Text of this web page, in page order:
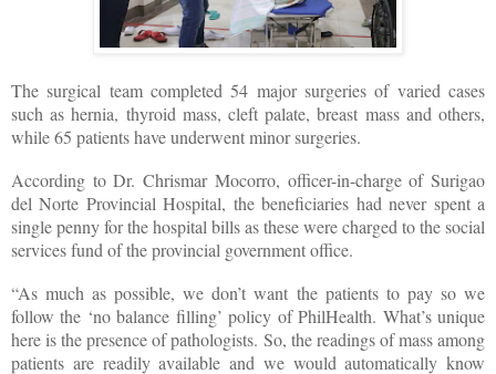
The surgical team completed 54 major surgeries of varied cases
such as hernia, thyroid mass, cleft palate, breast mass and others,
while 65 patients have underwent minor surgeries.
According to Dr. Chrismar Mocorro, officer-in-charge of Surigao
del Norte Provincial Hospital, the beneficiaries had never spent a
single penny for the hospital bills as these were charged to the social
services fund of the provincial government office.
“As much as possible, we don’t want the patients to pay so we
follow the ‘no balance filling’ policy of PhilHealth. What’s unique
here is the presence of pathologists. So, the readings of mass among
patients are readily available and we would automatically know